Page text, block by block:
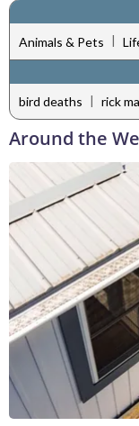
Animals & Pets |
bird deaths | rick
Around the